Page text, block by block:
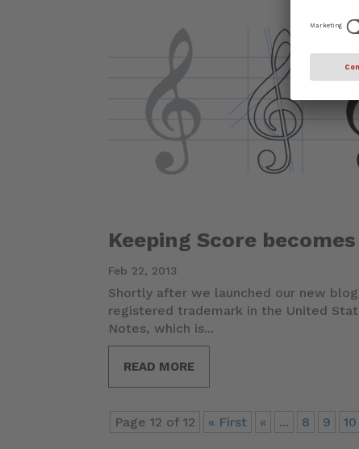
Keeping Score
Feb 22, 2013
Shortly after we launched our new
registered trademark in the United
Notes, which is...
READ MORE
Page 12 of 12 « First « ... 8 9 10